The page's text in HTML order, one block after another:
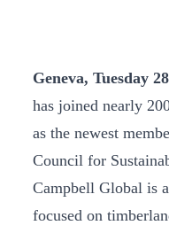
Geneva, Tuesday
has joined nearly
as the newest
Council for
Campbell Global is
focused on